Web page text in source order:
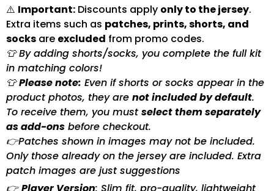
⚠️ Important: Discounts apply only to the jersey.
Extra items such as patches, prints, shorts, and
socks are excluded from promo codes.
👕 By adding shorts/socks, you complete the full kit
in matching colors!
👕Please note: Even if shorts or socks appear in the
product photos, they are not included by default.
To receive them, you mustselect them separately
as add-ons before checkout.
👉Patches shown in images may not be included.
Only those already on the jersey are included. Extra
patch images are just suggestions